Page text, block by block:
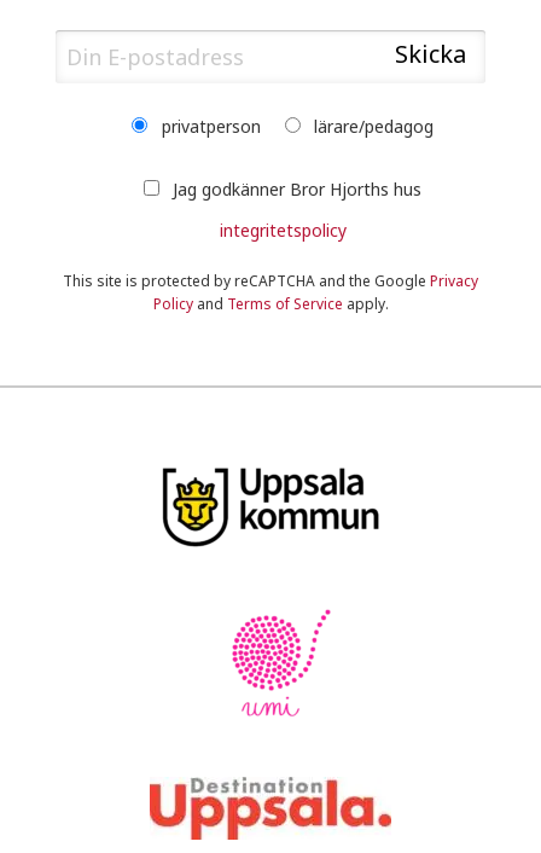
privatperson lärare/pedagog
Jag godkänner Bror Hjorths hus
integritetspolicy
This site is protected by reCAPTCHA and the Google Privacy
Policyand Terms of Service apply.